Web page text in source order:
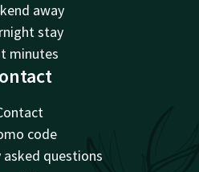
away
stay
minutes
code
asked questions